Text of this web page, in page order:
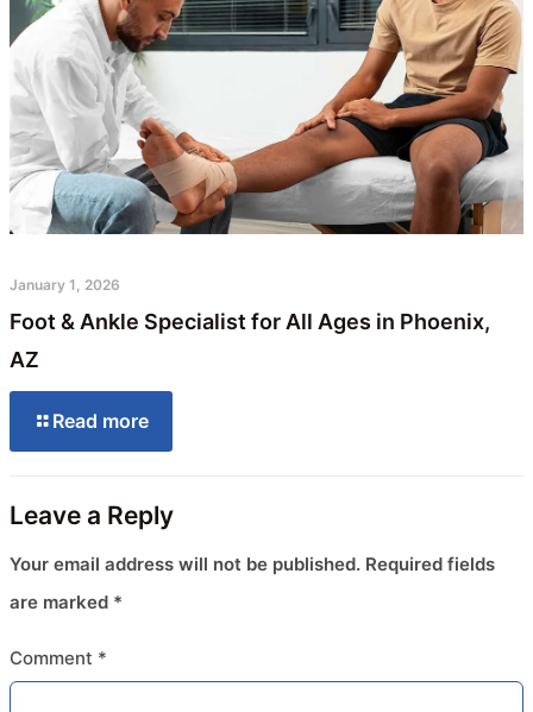
January 1, 2026
Foot & Ankle Specialist for All Ages in Phoenix,
AZ
Read more
Leave a Reply
Your email address will not be published. Required fields
are marked *
Comment *